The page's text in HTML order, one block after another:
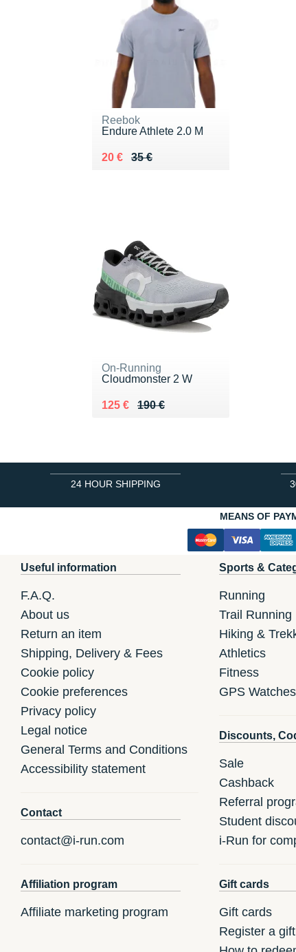
Reebok
Endure Athlete 2.0 M
35 €
Au lieu de 35 €
20 €
Vendu 20 €
On-Running
Cloudmonster 2 W
190 €
Au lieu de 190 €
125 €
Vendu 125 €
24 HOUR SHIPPING
MEANS OF
Useful information
F.A.Q.
About us
Return an item
Shipping, Delivery & Fees
Cookie policy
Cookie preferences
Privacy policy
Legal notice
General Terms and Conditions
Accessibility statement
Contact
contact@i-run.com
Affiliation program
Affiliate marketing program
Sports &
Running
Trail Running
Hiking &
Athletics
Fitness
GPS Watches
Discounts,
Sale
Cashback
Referral
Student
i-Run for
Gift cards
Gift cards
Register a